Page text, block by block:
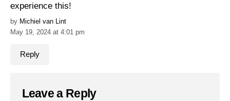
Michiel van Lint
May 19, 2024 at 4:01 pm
experience this!
Reply
Leave a Reply